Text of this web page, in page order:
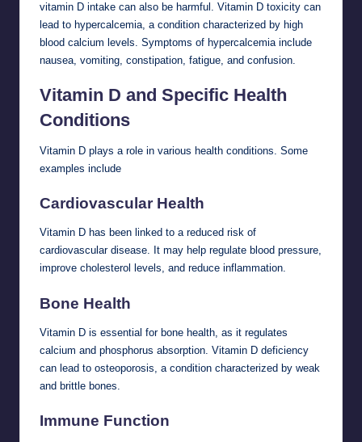
vitamin D intake can also be harmful. Vitamin D toxicity can
lead to hypercalcemia, a condition characterized by high
blood calcium levels. Symptoms of hypercalcemia include
nausea, vomiting, constipation, fatigue, and confusion.
Vitamin D and Specific Health
Conditions
Vitamin D plays a role in various health conditions. Some
examples include
Cardiovascular Health
Vitamin D has been linked to a reduced risk of
cardiovascular disease. It may help regulate blood pressure,
improve cholesterol levels, and reduce inflammation.
Bone Health
Vitamin D is essential for bone health, as it regulates
calcium and phosphorus absorption. Vitamin D deficiency
can lead to osteoporosis, a condition characterized by weak
and brittle bones.
Immune Function